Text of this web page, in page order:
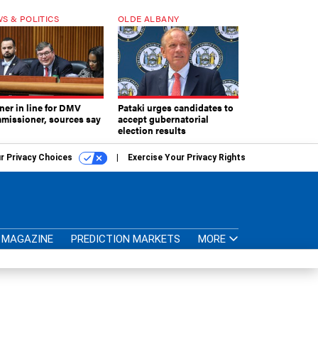
& POLITICS
in line for DMV
sources say
OLDE ALBANY
Pataki urges candidates to
accept gubernatorial
election results
Privacy Choices Exercise Your Privacy Rights
MAGAZINE PREDICTION MARKETS MORE